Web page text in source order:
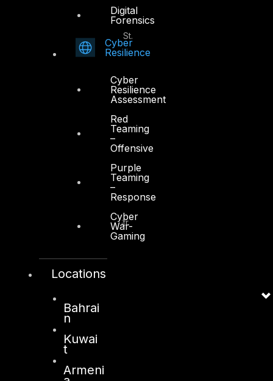
Digital
Forensics
Cyber
Resilience
Cyber
Resilience
Assessment
Red
Teaming
–
Offensive
Purple
Teaming
–
Response
Cyber
War-
Gaming
Locations
Bahrai
n
Kuwai
t
Armeni
Makeen Tower, Al Mawkib St.
+971 2 6573566
Moh. Thunayan AlGhanim Str.
+965 22447897
128, City Road,